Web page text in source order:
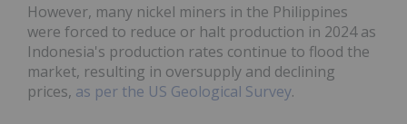
However, many nickel miners in the Philippines
were forced to reduce or halt production in 2024 as
Indonesia's production rates continue to flood the
market, resulting in oversupply and declining
prices, as per the US Geological Survey.